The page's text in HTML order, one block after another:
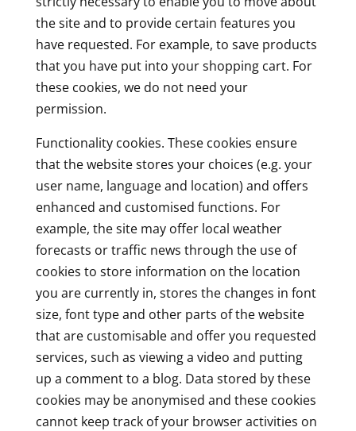
the site and to provide certain features you
have requested. For example, to save products
that you have put into your shopping cart. For
these cookies, we do not need your
permission.
Functionality cookies. These cookies ensure
that the website stores your choices (e.g. your
user name, language and location) and offers
enhanced and customised functions. For
example, the site may offer local weather
forecasts or traffic news through the use of
cookies to store information on the location
you are currently in, stores the changes in font
size, font type and other parts of the website
that are customisable and offer you requested
services, such as viewing a video and putting
up a comment to a blog. Data stored by these
cookies may be anonymised and these cookies
cannot keep track of your browser activities on